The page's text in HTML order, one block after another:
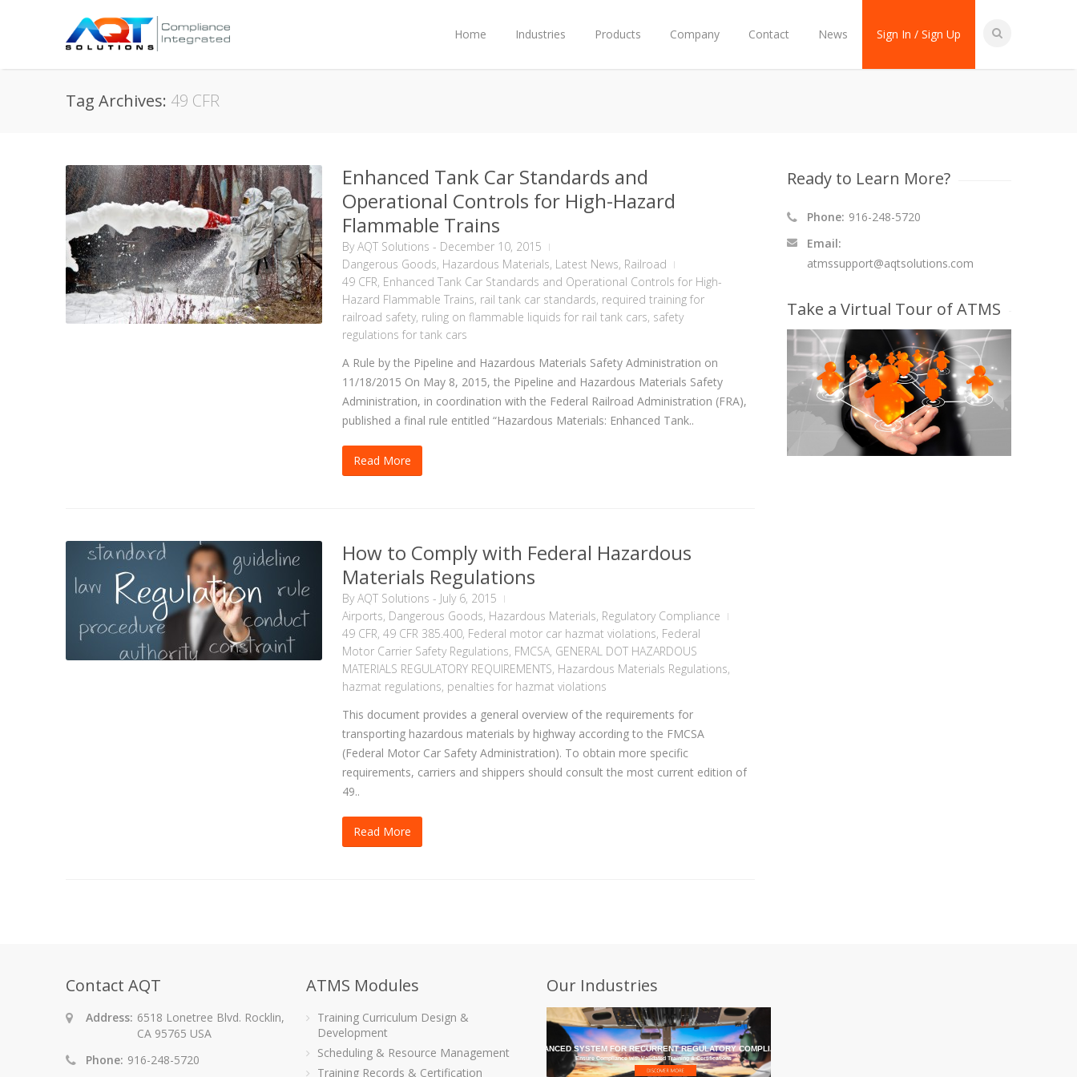
Home Industries Products Company Contact News Sign In / Sign Up
Tag Archives: 49 CFR
Enhanced Tank Car Standards and
Operational Controls for High-Hazard
Flammable Trains
ByAQT Solutions - December 10, 2015
Dangerous Goods, Hazardous Materials, Latest News, Railroad
49 CFR, Enhanced Tank Car Standards and Operational Controls for High-
Hazard Flammable Trains, rail tank car standards, required training for
railroad safety, ruling on flammable liquids for rail tank cars, safety
regulations for tank cars
A Rule by the Pipeline and Hazardous Materials Safety Administration on
11/18/2015 On May 8, 2015, the Pipeline and Hazardous Materials Safety
Administration, in coordination with the Federal Railroad Administration (FRA),
published a final rule entitled “Hazardous Materials: Enhanced Tank..
Read More
How to Comply with Federal Hazardous
Materials Regulations
ByAQT Solutions - July 6, 2015
Airports, Dangerous Goods, Hazardous Materials, Regulatory Compliance
49 CFR, 49 CFR 385.400, Federal motor car hazmat violations, Federal
Motor Carrier Safety Regulations, FMCSA, GENERAL DOT HAZARDOUS
MATERIALS REGULATORY REQUIREMENTS, Hazardous Materials Regulations,
hazmat regulations, penalties for hazmat violations
This document provides a general overview of the requirements for
transporting hazardous materials by highway according to the FMCSA
(Federal Motor Car Safety Administration). To obtain more specific
requirements, carriers and shippers should consult the most current edition of
49..
Read More
Ready to Learn More?
Phone: 916-248-5720
Email:
atmssupport@aqtsolutions.com
Take a Virtual Tour of ATMS
Contact AQT
Address: 6518 Lonetree Blvd. Rocklin,
CA 95765 USA
Phone: 916-248-5720
ATMS Modules
Training Curriculum Design &
Development
Scheduling & Resource Management
Training Records & Certification
Our Industries
THE MOST ADVANCED SYSTEM FOR RECURRENT REGULATORY COMPLIANCE TRAINING
Ensure Compliance with Validated Training & Certifications